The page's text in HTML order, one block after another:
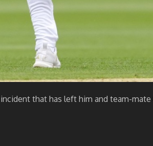
that has left him and team-